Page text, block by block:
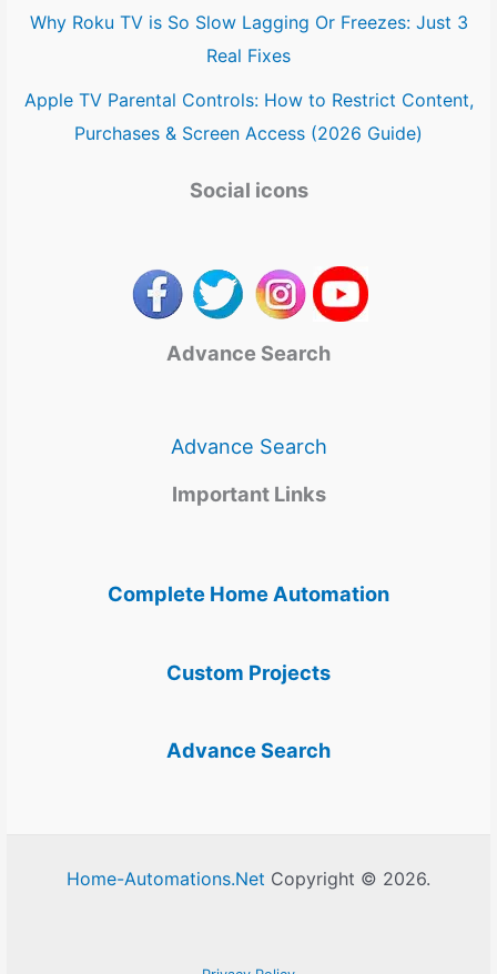
Why Roku TV is So Slow Lagging Or Freezes: Just 3
Real Fixes
Apple TV Parental Controls: How to Restrict Content,
Purchases & Screen Access (2026 Guide)
Social icons
Advance Search
Advance Search
Important Links
Complete Home Automation
Custom Projects
Advance Search
Home-Automations.Net Copyright © 2026.